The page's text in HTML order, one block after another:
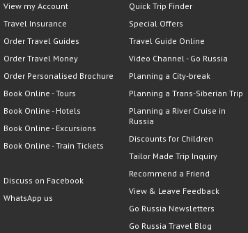
View my Account
Travel Insurance
Order Travel Guides
Order Travel Money
Order Personalised Brochure
Book Online - Tours
Book Online - Hotels
Book Online - Excursions
Book Online - Train Tickets
Discuss on Facebook
WhatsApp us
Quick Trip Finder
Special Offers
Travel Guide Online
Video Channel - Go Russia
Planning a City-break
Planning a Trans-Siberian Trip
Planning a River Cruise in
Russia
Discounts for Children
Tailor Made Trip Inquiry
Recommend a Friend
View & Leave Feedback
Go Russia Newsletters
Go Russia Travel Blog